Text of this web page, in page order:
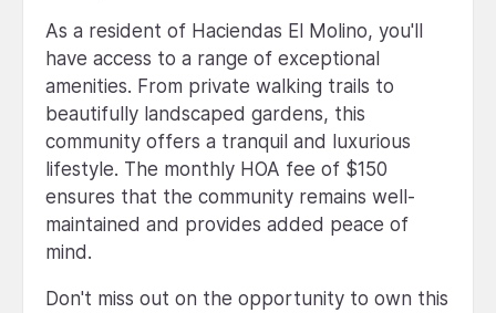
As a resident of Haciendas El Molino, you'll
have access to a range of exceptional
amenities. From private walking trails to
beautifully landscaped gardens, this
community offers a tranquil and luxurious
lifestyle. The monthly HOA fee of $150
ensures that the community remains well-
maintained and provides added peace of
mind.
Don't miss out on the opportunity to own this